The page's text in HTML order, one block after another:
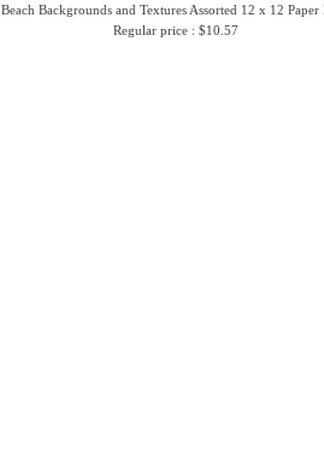
Beach Backgrounds and Textures Assorted 12 x 12 Paper
Regular price : $10.57